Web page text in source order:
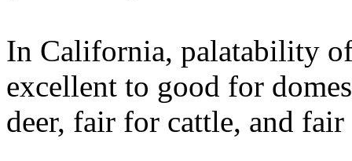
In California, palatability
excellent to good for
deer, fair for cattle, and